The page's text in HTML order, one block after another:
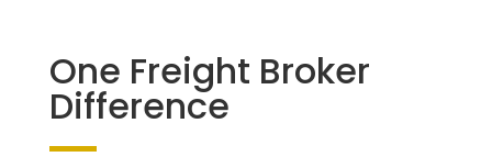
One Freight Broker
Difference